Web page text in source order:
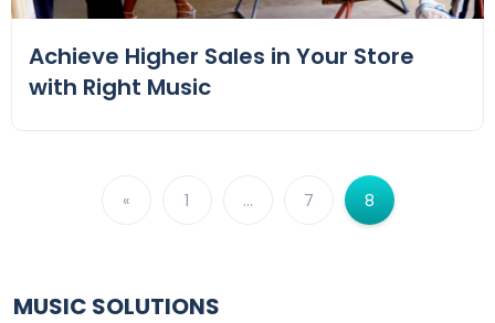
Achieve Higher Sales in Your Store
with Right Music
« 1 … 7 8
MUSIC SOLUTIONS